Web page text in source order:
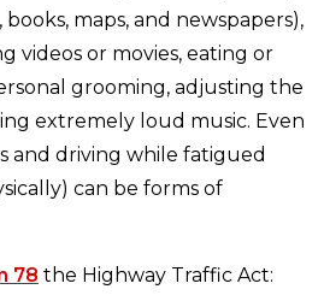
maps, and newspapers),
videos or movies, eating or
grooming, adjusting the
extremely loud music. Even
and driving while fatigued
can be forms of
78 the Highway Traffic Act: